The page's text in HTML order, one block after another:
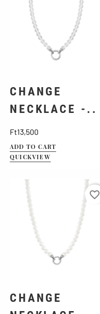
CHANGE
NECKLACE -..
Ft13,500
ADD TO CART
QUICKVIEW
CHANGE
favorite_border